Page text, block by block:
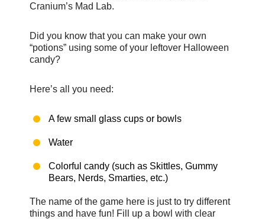
Cranium’s Mad Lab.
Did you know that you can make your own
“potions” using some of your leftover Halloween
candy?
Here’s all you need:
A few small glass cups or bowls
Water
Colorful candy (such as Skittles, Gummy
Bears, Nerds, Smarties, etc.)
The name of the game here is just to try different
things and have fun! Fill up a bowl with clear